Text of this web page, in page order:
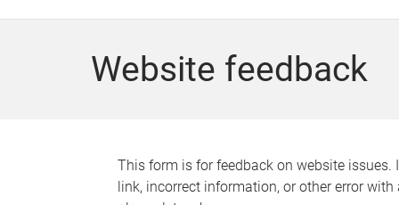
Website feedback
This form is for feedback on website issues.
link, incorrect information, or other error with